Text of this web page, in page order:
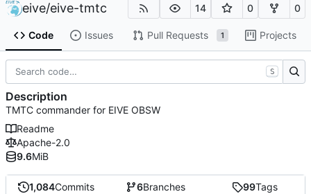
eive/eive-tmtc 14 0 0
Code Issues Pull Requests 1 Projects
1,084Commits 6Branches 99Tags
S
Description
TMTC commander for EIVE OBSW
Readme
Apache-2.0
9.6MiB